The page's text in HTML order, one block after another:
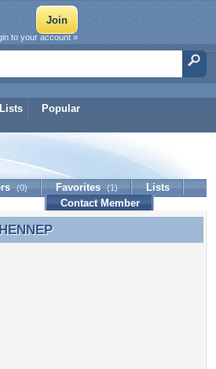
Lists Popular
to your account »
(0) Favorites (1)
Lists
Contact Member
HENNEP